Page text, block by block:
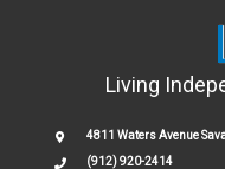
Living
4811 Waters Avenue
(912) 920-2414